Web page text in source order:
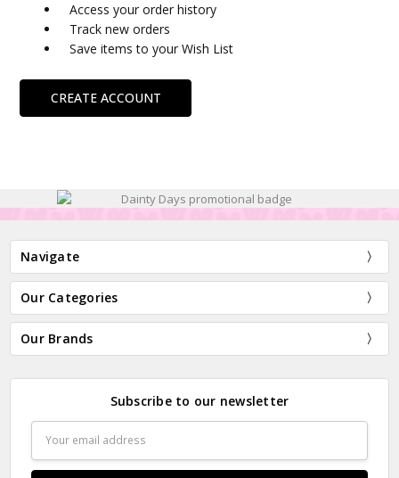
Access your order history
Track new orders
Save items to your Wish List
CREATE ACCOUNT
Navigate
Our Categories
Our Brands
Subscribe to our newsletter
Address